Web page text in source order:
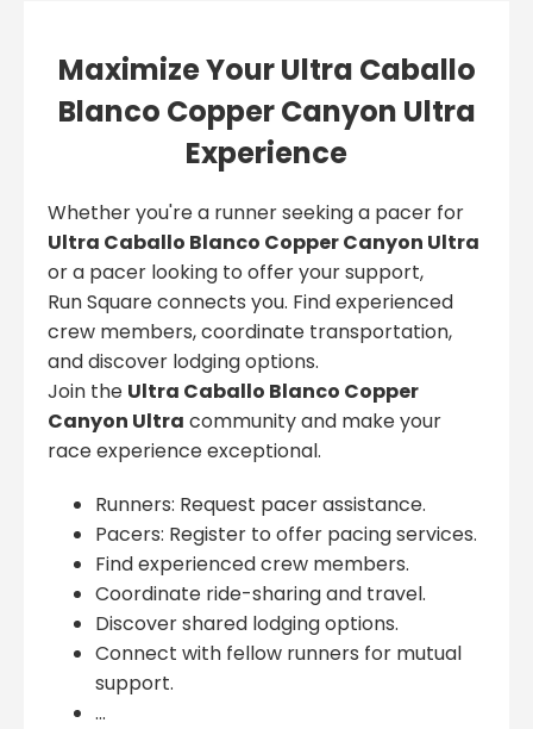
Maximize Your Ultra Caballo
Blanco Copper Canyon Ultra
Experience
Whether you're a runner seeking a pacer for
Ultra Caballo Blanco Copper Canyon Ultra
or a pacer looking to offer your support,
Run Square connects you. Find experienced
crew members, coordinate transportation,
and discover lodging options.
Join the Ultra Caballo Blanco Copper
Canyon Ultra community and make your
race experience exceptional.
Runners: Request pacer assistance.
Pacers: Register to offer pacing services.
Find experienced crew members.
Coordinate ride-sharing and travel.
Discover shared lodging options.
Connect with fellow runners for mutual
support.
...